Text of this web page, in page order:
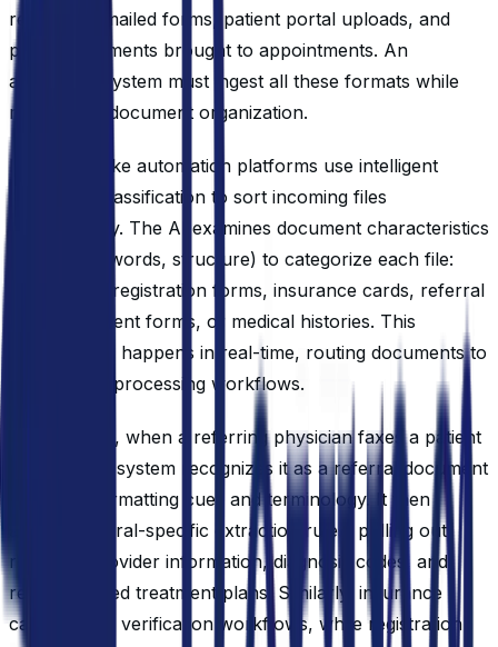
referrals, emailed forms, patient portal uploads, and
paper documents brought to appointments. An
automated system must ingest all these formats while
maintaining document organization.
Modern intake automation platforms use intelligent
document classification to sort incoming files
automatically. The AI examines document characteristics
(layout, keywords, structure) to categorize each file:
new patient registration forms, insurance cards, referral
letters, consent forms, or medical histories. This
classification happens in real-time, routing documents to
appropriate processing workflows.
For example, when a referring physician faxes a patient
referral, the system recognizes it as a referral document
based on formatting cues and terminology. It then
applies referral-specific extraction rules, pulling out
referring provider information, diagnosis codes, and
recommended treatment plans. Similarly, insurance
cards trigger verification workflows, while registration